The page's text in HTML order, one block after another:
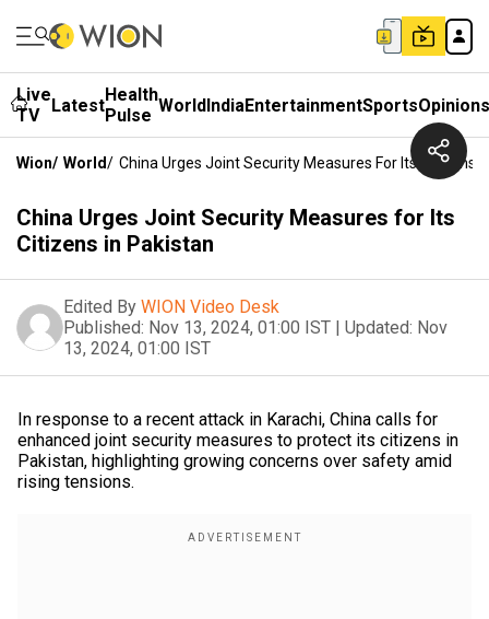
Live
TV
LatestHealth
Pulse WorldIndiaEntertainmentSportsOpinions
Wion/ World/ China Urges Joint Security Measures For Its Citizens
China Urges Joint Security Measures for Its
Citizens in Pakistan
Edited By WION Video Desk
Published: Nov 13, 2024, 01:00 IST | Updated: Nov
13, 2024, 01:00 IST
In response to a recent attack in Karachi, China calls for
enhanced joint security measures to protect its citizens in
Pakistan, highlighting growing concerns over safety amid
rising tensions.